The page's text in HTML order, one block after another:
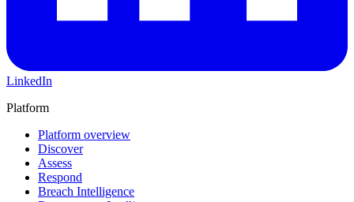
LinkedIn
Platform
Platform overview
Discover
Assess
Respond
Breach Intelligence